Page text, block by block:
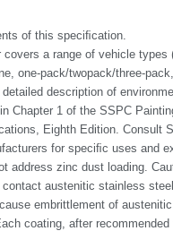
of this speciﬁcation.
covers a range of vehicle types
one-pack/two­pack/three-
description of
Chapter 1 of the SSPC
Eighth Edition. Consult
for speciﬁc uses and
address zinc dust loading.
austenitic stainless
embrittlement of
coating, after